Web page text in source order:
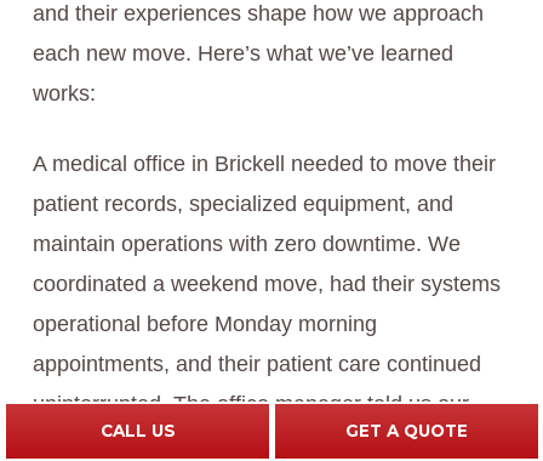
and their experiences shape how we approach
each new move. Here’s what we’ve learned
works:
A medical office in Brickell needed to move their
patient records, specialized equipment, and
maintain operations with zero downtime. We
coordinated a weekend move, had their systems
operational before Monday morning
appointments, and their patient care continued
uninterrupted. The office manager told us our
coordination was the reason they could pull off a
CALL US GET A QUOTE